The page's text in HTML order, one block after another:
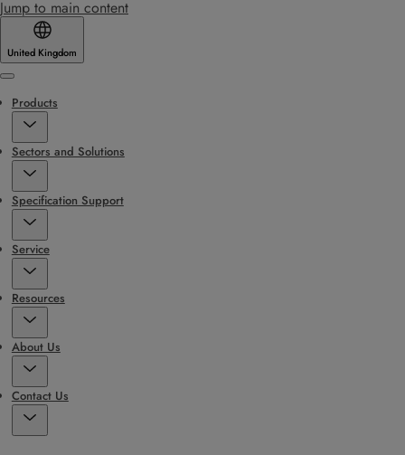
Jump to main content
United Kingdom
Menu
Products
Sectors and Solutions
Specification Support
Service
Resources
About Us
Contact Us